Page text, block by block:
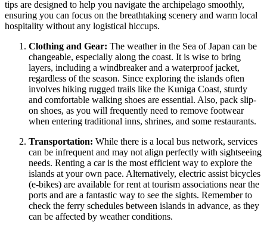
tips are designed to help you navigate the archipelago smoothly,
ensuring you can focus on the breathtaking scenery and warm local
hospitality without any logistical hiccups.
Clothing and Gear: The weather in the Sea ofJapan can be
changeable, especially along the coast. It is wise to bring
layers, including a windbreaker and a waterproof jacket,
regardless of the season. Since exploring the islands often
involves hiking rugged trails like the Kuniga Coast, sturdy
and comfortable walking shoes are essential. Also, pack slip-
on shoes, as you will frequently need to remove footwear
when entering traditional inns, shrines, and some restaurants.
Transportation: While there is a local bus network, services
can be infrequent and may not align perfectly with sightseeing
needs. Renting a car is the most efficient way to explore the
islands at your own pace. Alternatively, electric assist bicycles
(e-bikes) are available for rent at tourism associations near the
ports and are a fantastic way to see the sights. Remember to
check the ferry schedules between islands in advance, as they
can be affected by weather conditions.